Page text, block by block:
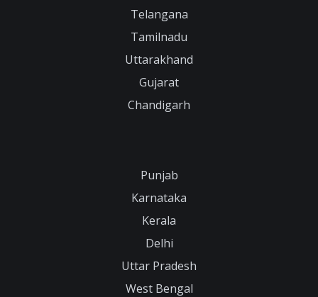
Telangana
Tamilnadu
Uttarakhand
Gujarat
Chandigarh
Punjab
Karnataka
Kerala
Delhi
Uttar Pradesh
West Bengal